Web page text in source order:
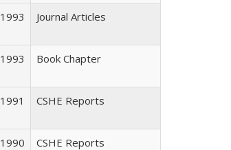
1993 Journal Articles
1993 Book Chapter
1991 CSHE Reports
1990 CSHE Reports